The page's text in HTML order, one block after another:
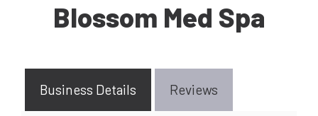
Blossom Med Spa
Business Details Reviews